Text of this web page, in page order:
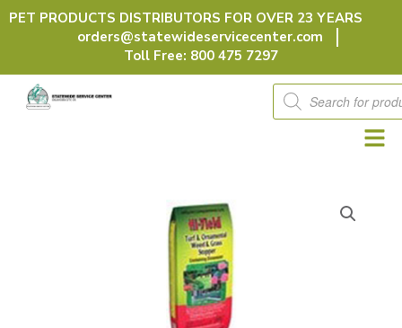
Skip
PET PRODUCTS DISTRIBUTORS FOR OVER 23 YEARS
orders@statewideservicecenter.com
Toll Free: 800 475 7297
Products
search